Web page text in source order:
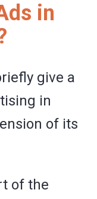
in
give a
in
of its
of the